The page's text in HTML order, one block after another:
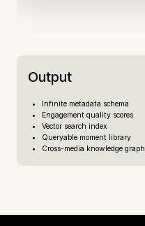
Output
Infinite metadata schema
Engagement quality scores
Vector search index
Queryable moment library
Cross-media knowledge graph